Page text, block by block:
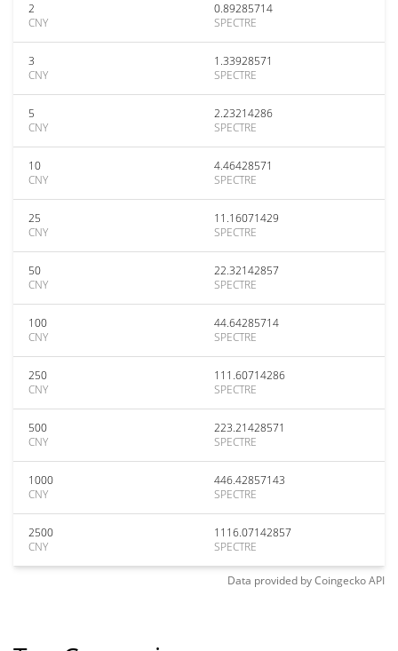
2
CNY
0.89285714
SPECTRE
3
CNY
1.33928571
SPECTRE
5
CNY
2.23214286
SPECTRE
10
CNY
4.46428571
SPECTRE
25
CNY
11.16071429
SPECTRE
50
CNY
22.32142857
SPECTRE
100
CNY
44.64285714
SPECTRE
250
CNY
111.60714286
SPECTRE
500
CNY
223.21428571
SPECTRE
1000
CNY
446.42857143
SPECTRE
2500
CNY
1116.07142857
SPECTRE
Data provided byCoingeckoAPI